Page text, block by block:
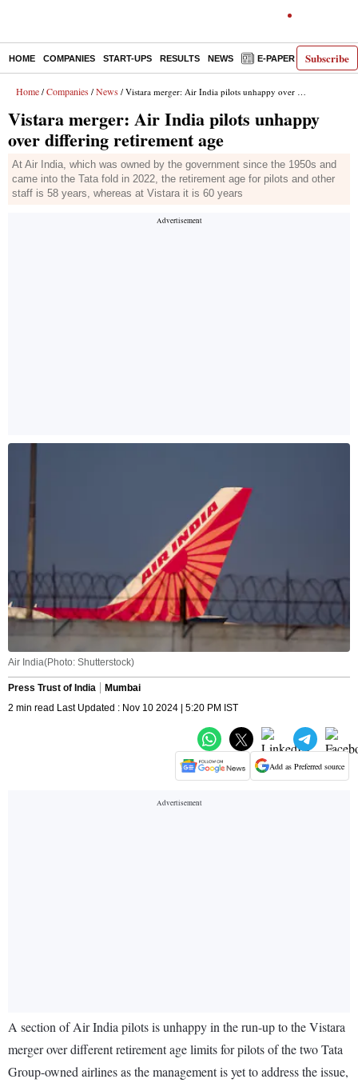
Subscribe
HOME COMPANIES START-UPS RESULTS NEWS E-PAPER
Home / Companies / News / Vistara merger: Air India pilots unhappy over differing retirement age
Vistara merger: Air India pilots unhappy
over differing retirement age
At Air India, which was owned by the government since the 1950s and
came into the Tata fold in 2022, the retirement age for pilots and other
staff is 58 years, whereas at Vistara it is 60 years
Air India(Photo: Shutterstock)
Press Trust of India
Mumbai
2 min read Last Updated : Nov 10 2024 | 5:20 PM IST
Add as Preferred source
A section of Air India pilots is unhappy in the run-up to the Vistara
merger over different retirement age limits for pilots of the two Tata
Group-owned airlines as the management is yet to address the issue,